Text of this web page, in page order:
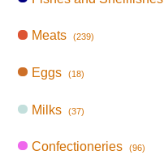
Meats (239)
Eggs (18)
Milks (37)
Confectioneries (96)